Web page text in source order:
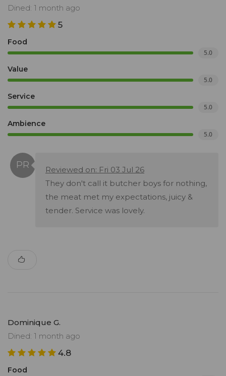
Dined: 1 month ago
5
Food
5.0
Value
5.0
Service
5.0
Ambience
5.0
Reviewed on: Fri 03 Jul 26
They don't call it butcher boys for nothing,
the meat met my expectations, juicy &
tender. Service was lovely.
Dominique G.
Dined: 1 month ago
4.8
Food